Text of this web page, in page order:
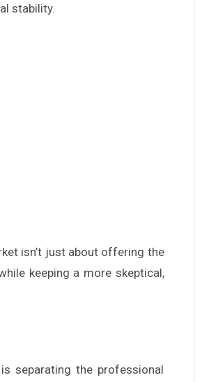
stability.
isn’t just about offering the
keeping a more skeptical,
separating the professional